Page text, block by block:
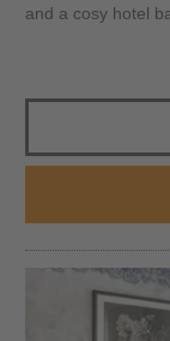
and a cosy hotel